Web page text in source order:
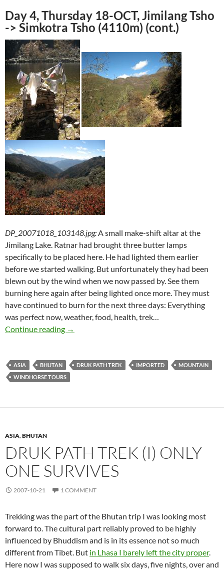
Day 4, Thursday 18-OCT, Jimilang Tsho
-> Simkotra Tsho (4110m) (cont.)
DP_20071018_103148.jpg:A small make-shift altar at the
Jimilang Lake. Ratnar had brought three butter lamps
specifically to be placed here. He had lighted them earlier
before we started walking. But unfortunately they had been
blewn out by the wind when we now passed by. See them
burning here again after being lighted once more. They must
have continued to burn for the next three days: Everything
was perfect now, weather, food, health, trek…
Continue reading Druk Path Trek (II) High Mountain Cuisine
→
ASIA BHUTAN DRUK PATH TREK IMPORTED
MOUNTAIN
WINDHORSE TOURS
ASIA,BHUTAN
DRUK PATH TREK (I) ONLY
ONE SURVIVES
2007-10-21 1 COMMENT
Trekking was the part of the Bhutan trip I was looking most
forward to. The cultural part reliably proved to be highly
influenced by Bhuddism and is in its essence not so much
different from Tibet. But in Lhasa I barely left the city proper.
Here now I was supposed to walk six days, five nights, over and